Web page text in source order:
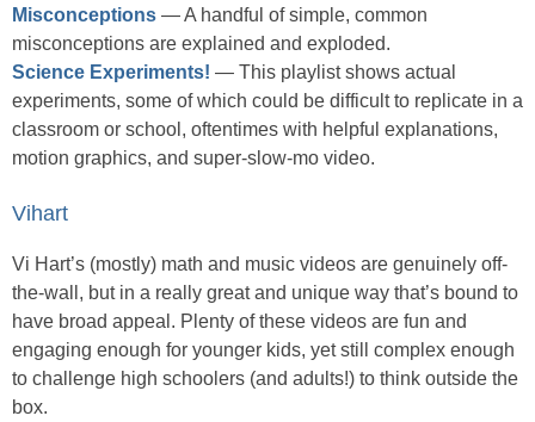
Misconceptions — A handful of simple, common
misconceptions are explained and exploded.
Science Experiments! — This playlist shows actual
experiments, some of which could be difficult to replicate in a
classroom or school, oftentimes with helpful explanations,
motion graphics, and super-slow-mo video.
Vihart
Vi Hart’s (mostly) math and music videos are genuinely off-
the-wall, but in a really great and unique way that’s bound to
have broad appeal. Plenty of these videos are fun and
engaging enough for younger kids, yet still complex enough
to challenge high schoolers (and adults!) to think outside the
box.